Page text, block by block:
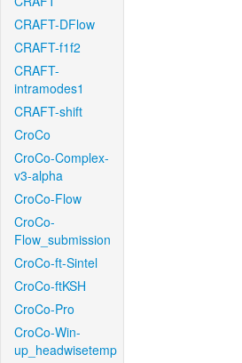
CRAFT-DFlow
CRAFT-f1f2
CRAFT-
intramodes1
CRAFT-shift
CroCo
CroCo-Complex-
v3-alpha
CroCo-Flow
CroCo-
Flow_submission
CroCo-ft-Sintel
CroCo-ftKSH
CroCo-Pro
CroCo-Win-
up_headwisetemp